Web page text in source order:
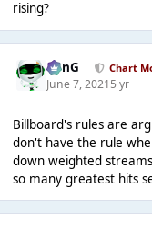
rising?
danG Chart
June 7, 20215 yr
Billboard's rules are
don't have the rule
down weighted
so many greatest hits